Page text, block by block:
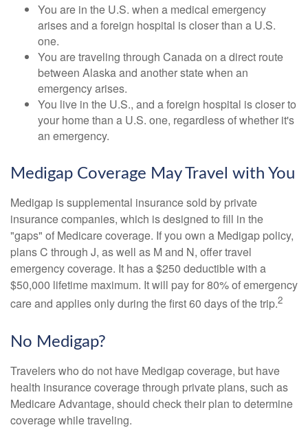
You are in the U.S. when a medical emergency
arises and a foreign hospital is closer than a U.S.
one.
You are traveling through Canada on a direct route
between Alaska and another state when an
emergency arises.
You live in the U.S., and a foreign hospital is closer to
your home than a U.S. one, regardless of whether it's
an emergency.
Medigap Coverage May Travel with You
Medigap is supplemental insurance sold by private
insurance companies, which is designed to fill in the
"gaps" of Medicare coverage. If you own a Medigap policy,
plans C through J, as well as M and N, offer travel
emergency coverage. It has a $250 deductible with a
$50,000 lifetime maximum. It will pay for 80% of emergency
care and applies only during the first 60 days of the trip.2
No Medigap?
Travelers who do not have Medigap coverage, but have
health insurance coverage through private plans, such as
Medicare Advantage, should check their plan to determine
coverage while traveling.